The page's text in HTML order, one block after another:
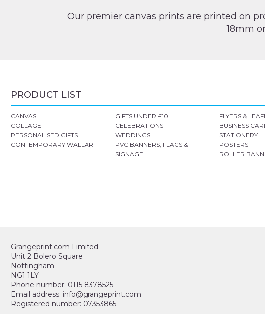
Our premier canvas prints are printed on
18mm
PRODUCT LIST
CANVAS
COLLAGE
PERSONALISED GIFTS
CONTEMPORARY WALLART
GIFTS UNDER £10
CELEBRATIONS
WEDDINGS
PVC BANNERS, FLAGS &
SIGNAGE
FLYERS &
BUSINESS
STATIONERY
POSTERS
ROLLER
Grangeprint.com Limited
Unit 2 Bolero Square
Nottingham
NG1 1LY
Phone number: 0115 8378525
Email address: info@grangeprint.com
Registered number: 07353865